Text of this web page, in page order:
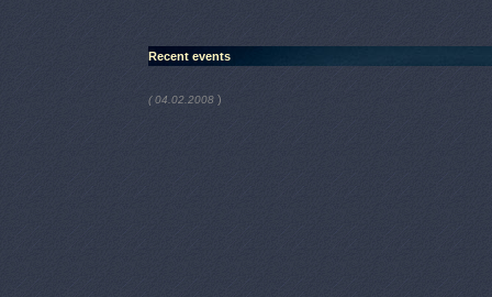
Recent events
( 04.02.2008 )